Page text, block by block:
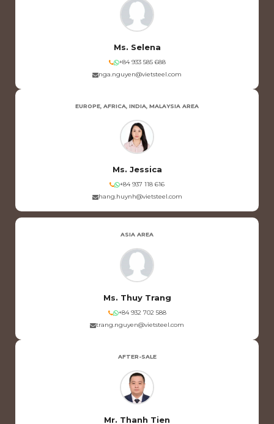
Ms. Selena
+84 933 585 688
nga.nguyen@vietsteel.com
EUROPE, AFRICA, INDIA, MALAYSIA AREA
Ms. Jessica
+84 937 118 616
hang.huynh@vietsteel.com
ASIA AREA
Ms. Thuy Trang
+84 932 702 588
trang.nguyen@vietsteel.com
AFTER-SALE
Mr. Thanh Tien